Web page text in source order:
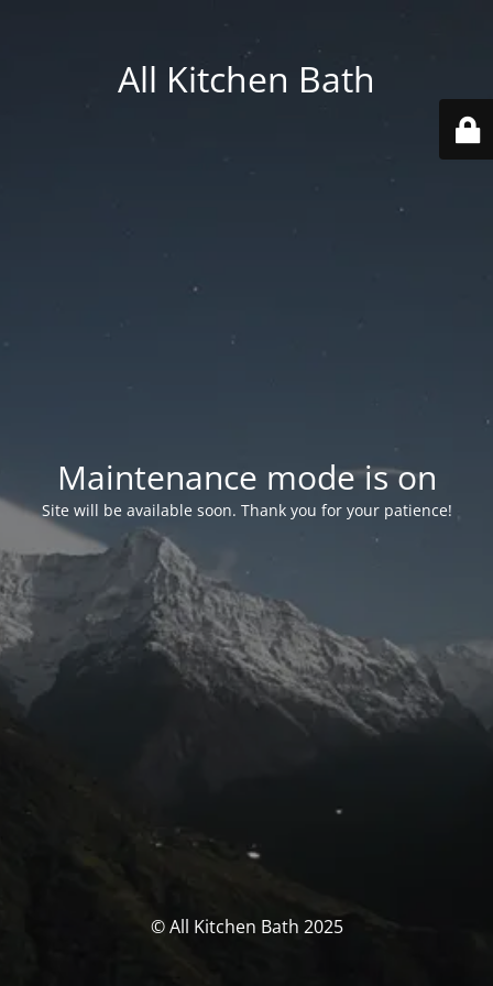
All Kitchen Bath
Maintenance mode is on
Site will be available soon. Thank you for your patience!
© All Kitchen Bath 2025